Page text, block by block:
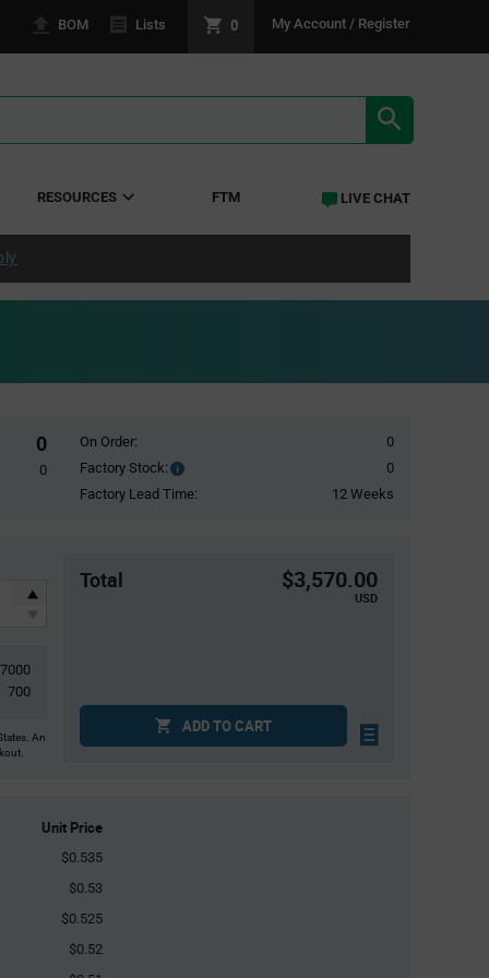
BOM Lists 0 My Account / Register
RESOURCES FTM LIVE CHAT
0
0
On Order:
0
Factory Stock:
Factory
Stock:
0
Factory Lead Time:
12 Weeks
7000
700
An
Total $3,570.00
USD
ADD TO CART
Unit Price
$0.535
$0.53
$0.525
$0.52